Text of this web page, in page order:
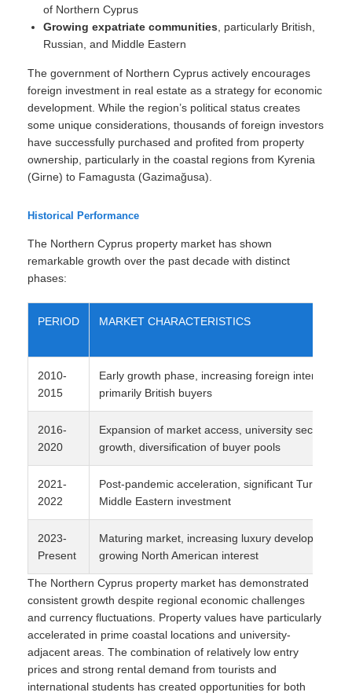
of Northern Cyprus
Growing expatriate communities , particularly British,
Russian, and Middle Eastern
The government of Northern Cyprus actively encourages
foreign investment in real estate as a strategy for economic
development. While the region’s political status creates
some unique considerations, thousands of foreign investors
have successfully purchased and profited from property
ownership, particularly in the coastal regions from Kyrenia
(Girne) to Famagusta (Gazimağusa).
Historical Performance
The Northern Cyprus property market has shown
remarkable growth over the past decade with distinct
phases:
PERIOD MARKET CHARACTERISTICS
2010-
2015
Early growth phase, increasing foreign interest,
primarily British buyers
2016-
2020
Expansion of market access, university sector
growth, diversification of buyer pools
2021-
2022
Post-pandemic acceleration, significant Turkish
Middle Eastern investment
2023-
Present
Maturing market, increasing luxury development,
growing North American interest
The Northern Cyprus property market has demonstrated
consistent growth despite regional economic challenges
and currency fluctuations. Property values have particularly
accelerated in prime coastal locations and university-
adjacent areas. The combination of relatively low entry
prices and strong rental demand from tourists and
international students has created opportunities for both